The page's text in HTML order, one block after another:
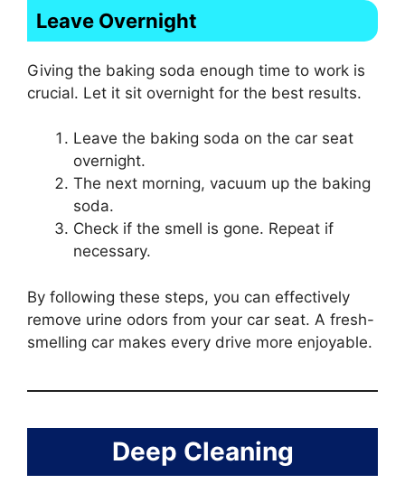
Leave Overnight
Giving the baking soda enough time to work is
crucial. Let it sit overnight for the best results.
Leave the baking soda on the car seat
overnight.
The next morning, vacuum up the baking
soda.
Check if the smell is gone. Repeat if
necessary.
By following these steps, you can effectively
remove urine odors from your car seat. A fresh-
smelling car makes every drive more enjoyable.
Deep Cleaning